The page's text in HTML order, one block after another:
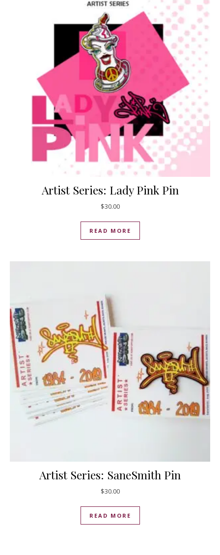
Artist Series: Lady Pink Pin
$30.00
READ MORE
Artist Series: SaneSmith Pin
$30.00
READ MORE